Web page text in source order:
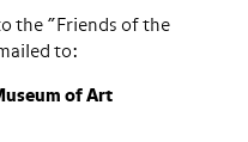
the “Friends of the
to:
of Art